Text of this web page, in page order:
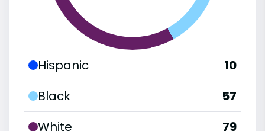
Hispanic
10
Black
57
White
79